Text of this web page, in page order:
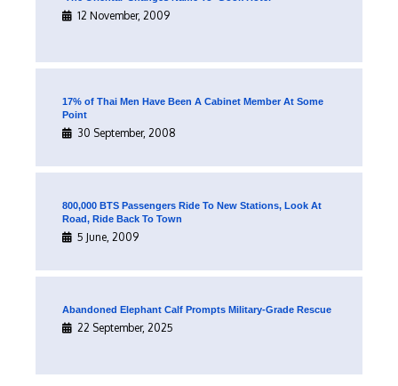
12 November, 2009
17% of Thai Men Have Been A Cabinet Member At Some
Point
30 September, 2008
800,000 BTS Passengers Ride To New Stations, Look At
Road, Ride Back To Town
5 June, 2009
Abandoned Elephant Calf Prompts Military-Grade Rescue
22 September, 2025